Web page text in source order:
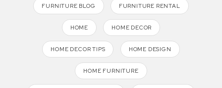
FURNITURE BLOG FURNITURE RENTAL
HOME HOME DECOR
HOME DECOR TIPS HOME DESIGN
HOME FURNITURE